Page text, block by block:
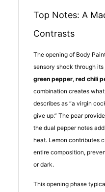
Top Notes: A
Contrasts
The opening of Body
sensory shock through
green pepper, red chili
combination creates
describes as “a virgin
give up.” The pear
the dual pepper notes
heat. Lemon contributes
entire composition,
or dark.
This opening phase